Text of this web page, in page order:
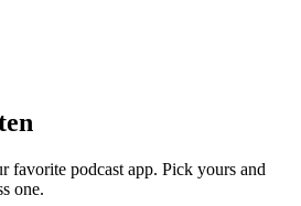
favorite podcast app. Pick yours and
one.